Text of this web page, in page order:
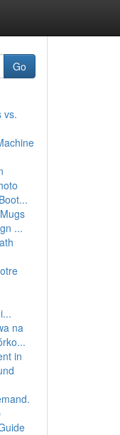
Go
vs.
...
na
in